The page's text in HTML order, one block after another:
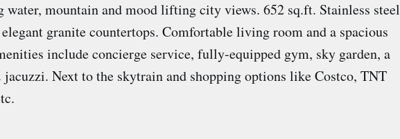
water, mountain and mood lifting city views. 652 sq.ft. Stainless steel
granite countertops. Comfortable living room and a spacious
include concierge service, fully-equipped gym, sky garden, a
Next to the skytrain and shopping options like Costco, TNT